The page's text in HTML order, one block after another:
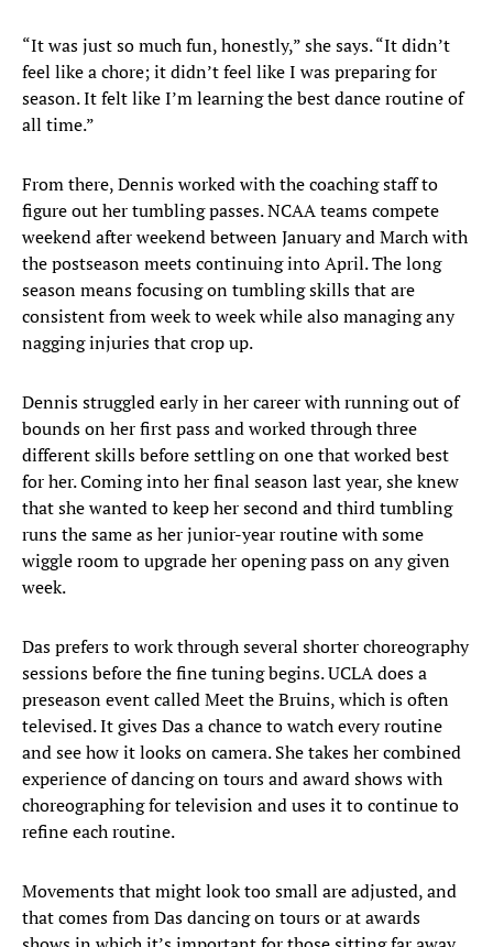
“It was just so much fun, honestly,” she says. “It didn’t
feel like a chore; it didn’t feel like I was preparing for
season. It felt like I’m learning the best dance routine of
all time.”
From there, Dennis worked with the coaching staff to
figure out her tumbling passes. NCAA teams compete
weekend after weekend between January and March with
the postseason meets continuing into April. The long
season means focusing on tumbling skills that are
consistent from week to week while also managing any
nagging injuries that crop up.
Dennis struggled early in her career with running out of
bounds on her first pass and worked through three
different skills before settling on one that worked best
for her. Coming into her final season last year, she knew
that she wanted to keep her second and third tumbling
runs the same as her junior-year routine with some
wiggle room to upgrade her opening pass on any given
week.
Das prefers to work through several shorter choreography
sessions before the fine tuning begins. UCLA does a
preseason event called Meet the Bruins, which is often
televised. It gives Das a chance to watch every routine
and see how it looks on camera. She takes her combined
experience of dancing on tours and award shows with
choreographing for television and uses it to continue to
refine each routine.
Movements that might look too small are adjusted, and
that comes from Das dancing on tours or at awards